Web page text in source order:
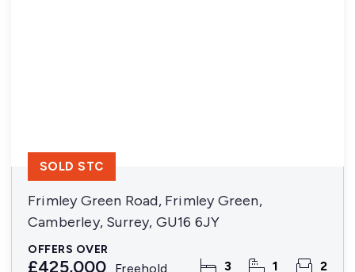
Frimley Green Road, Frimley Green,
Camberley, Surrey, GU16 6JY
OFFERS OVER
£425,000 Freehold 3 1 2
SOLD STC